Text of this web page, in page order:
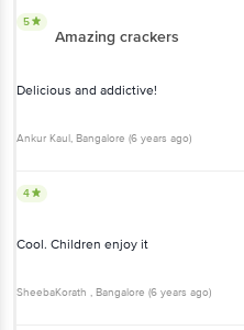
5
Amazing crackers
Delicious and addictive!
Ankur Kaul , Bangalore (6 years ago)
4
Cool. Children enjoy it
SheebaKorath , Bangalore (6 years ago)